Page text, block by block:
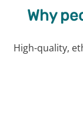
Why
High-quality,